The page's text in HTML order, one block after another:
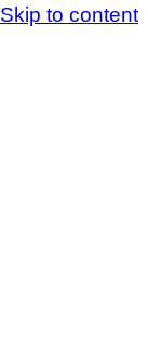
Skip to content